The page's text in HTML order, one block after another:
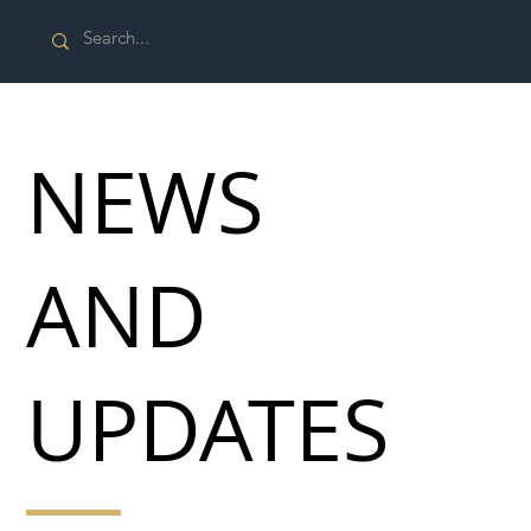
NEWS
AND
UPDATES